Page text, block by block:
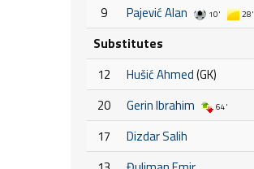
9
Pajević Alan 10' 28'
Substitutes
12
Hušić Ahmed(GK)
20
Gerin Ibrahim 64'
17
Dizdar Salih